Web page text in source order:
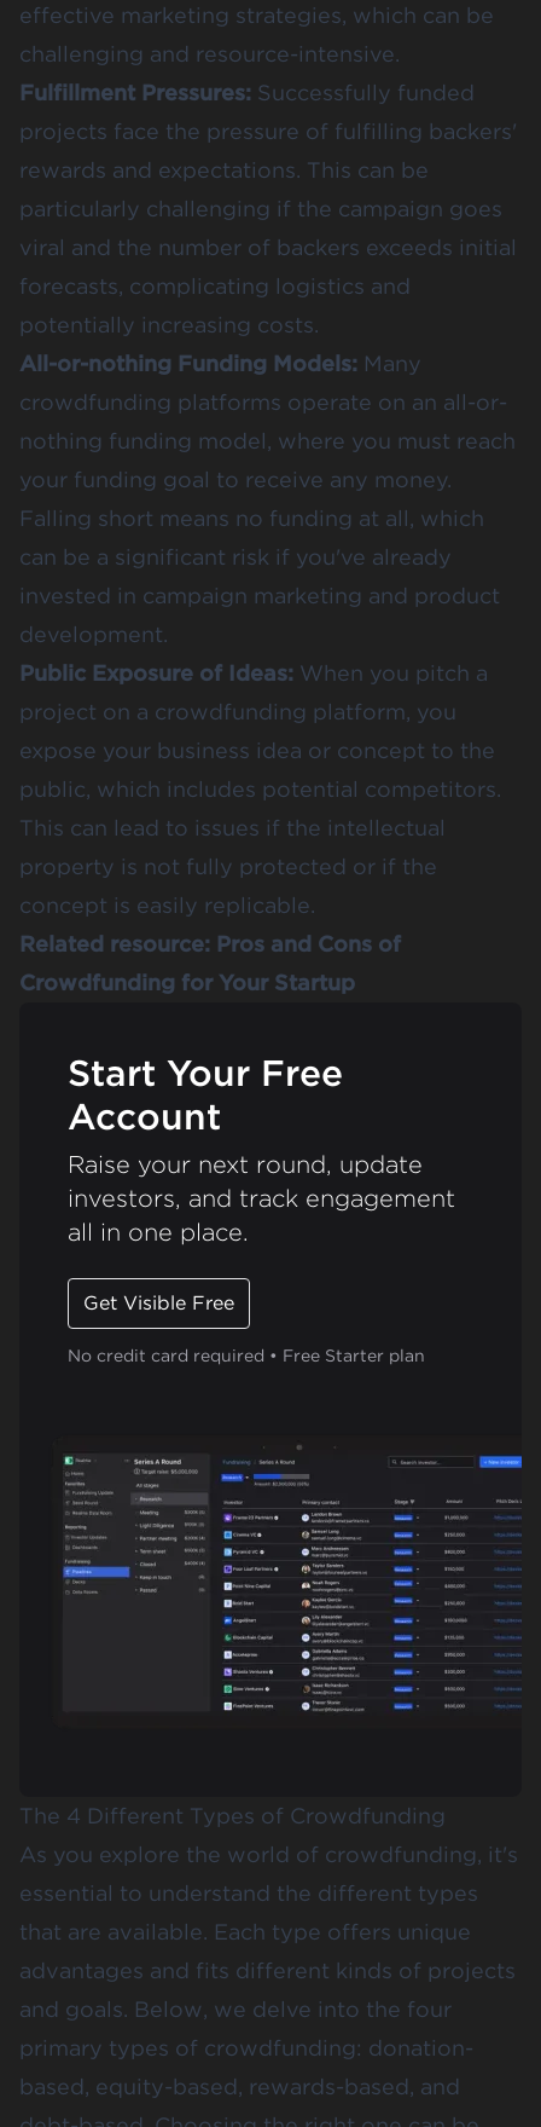
effective marketing strategies, which can be
challenging and resource-intensive​​.
Fulfillment Pressures: Successfully funded
projects face the pressure of fulfilling backers'
rewards and expectations. This can be
particularly challenging if the campaign goes
viral and the number of backers exceeds initial
forecasts, complicating logistics and
potentially increasing costs​​.
All-or-nothing Funding Models: Many
crowdfunding platforms operate on an all-or-
nothing funding model, where you must reach
your funding goal to receive any money.
Falling short means no funding at all, which
can be a significant risk if you've already
invested in campaign marketing and product
development​​.
Public Exposure of Ideas: When you pitch a
project on a crowdfunding platform, you
expose your business idea or concept to the
public, which includes potential competitors.
This can lead to issues if the intellectual
property is not fully protected or if the
concept is easily replicable​​.
Related resource: Pros and Cons of
Crowdfunding for Your Startup
Start Your Free
Account
Raise your next round, update
investors, and track engagement
all in one place.
Get Visible Free
No credit card required • Free Starter plan
The 4 Different Types of Crowdfunding
As you explore the world of crowdfunding, it's
essential to understand the different types
that are available. Each type offers unique
advantages and fits different kinds of projects
and goals. Below, we delve into the four
primary types of crowdfunding: donation-
based, equity-based, rewards-based, and